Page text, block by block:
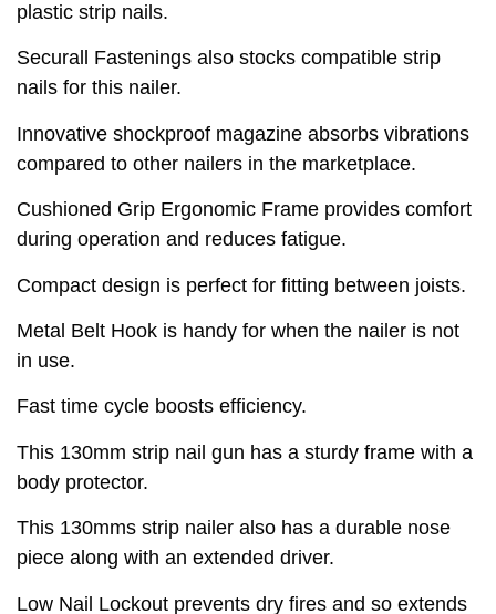
plastic strip nails.
Securall Fastenings also stocks compatible strip
nails for this nailer.
Innovative shockproof magazine absorbs vibrations
compared to other nailers in the marketplace.
Cushioned Grip Ergonomic Frame provides comfort
during operation and reduces fatigue.
Compact design is perfect for fitting between joists.
Metal Belt Hook is handy for when the nailer is not
in use.
Fast time cycle boosts efficiency.
This 130mm strip nail gun has a sturdy frame with a
body protector.
This 130mms strip nailer also has a durable nose
piece along with an extended driver.
Low Nail Lockout prevents dry fires and so extends